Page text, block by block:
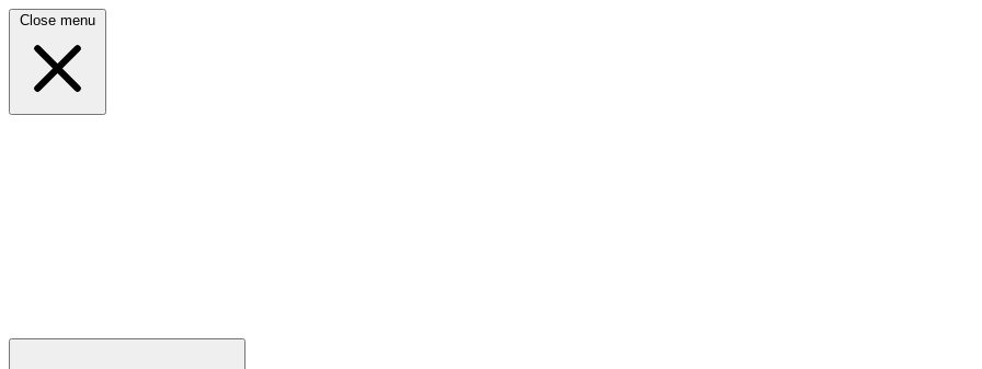
Close menu